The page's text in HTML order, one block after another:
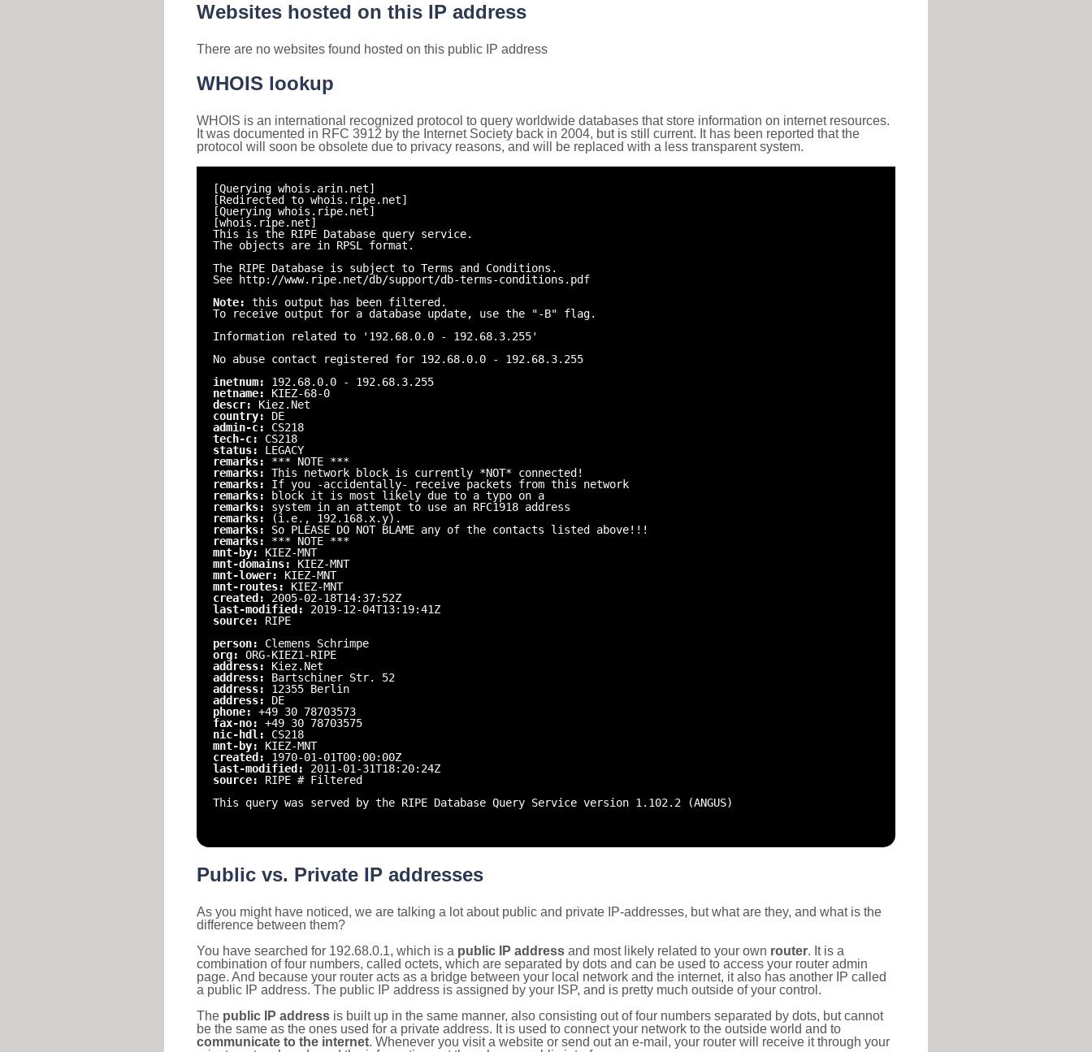
Websites hosted on this IP address
There are no websites found hosted on this public IP address
WHOIS lookup
WHOIS is an international recognized protocol to query worldwide databases that store information on internet resources.
It was documented in RFC 3912 by the Internet Society back in 2004, but is still current. It has been reported that the
protocol will soon be obsolete due to privacy reasons, and will be replaced with a less transparent system.
[Querying whois.arin.net]
[Redirected to whois.ripe.net]
[Querying whois.ripe.net]
[whois.ripe.net]
This is the RIPE Database query service.
The objects are in RPSL format.
The RIPE Database is subject to Terms and Conditions.
See http://www.ripe.net/db/support/db-terms-conditions.pdf
Note: this output has been filtered.
To receive output for a database update, use the "-B" flag.
Information related to '192.68.0.0 - 192.68.3.255'
No abuse contact registered for 192.68.0.0 - 192.68.3.255
inetnum: 192.68.0.0 - 192.68.3.255
netname: KIEZ-68-0
descr: Kiez.Net
country: DE
admin-c: CS218
tech-c: CS218
status: LEGACY
remarks: *** NOTE ***
remarks: This network block is currently *NOT* connected!
remarks: If you -accidentally- receive packets from this network
remarks:
block it is most likely due to a typo on a
remarks: system in an attempt to use an RFC1918 address
remarks:
(i.e., 192.168.x.y).
remarks: So PLEASE DO NOT BLAME any of the contacts listed above!!!
remarks: *** NOTE ***
mnt-by: KIEZ-MNT
mnt-domains: KIEZ-MNT
mnt-lower: KIEZ-MNT
mnt-routes: KIEZ-MNT
created: 2005-02-18T14:37:52Z
last-modified: 2019-12-04T13:19:41Z
source: RIPE
person: Clemens Schrimpe
org: ORG-KIEZ1-RIPE
address: Kiez.Net
address: Bartschiner Str. 52
address: 12355 Berlin
address: DE
phone: +49 30 78703573
fax-no: +49 30 78703575
nic-hdl: CS218
mnt-by: KIEZ-MNT
created: 1970-01-01T00:00:00Z
last-modified: 2011-01-31T18:20:24Z
source: RIPE # Filtered
This query was served by the RIPE Database Query Service version 1.102.2 (ANGUS)
Public vs. Private IP addresses
As you might have noticed, we are talking a lot about public and private IP-addresses, but what are they, and what is the
difference between them?
You have searched for 192.68.0.1, which is a public IP address and most likely related to your own router. It is a
combination of four numbers, called octets, which are separated by dots and can be used to access your router admin
page. And because your router acts as a bridge between your local network and the internet, it also has another IP called
a public IP address. The public IP address is assigned by your ISP, and is pretty much outside of your control.
The public IP address is built up in the same manner, also consisting out of four numbers separated by dots, but cannot
be the same as the ones used for a private address. It is used to connect your network to the outside world and to
communicate to the internet. Whenever you visit a website or send out an e-mail, your router will receive it through your